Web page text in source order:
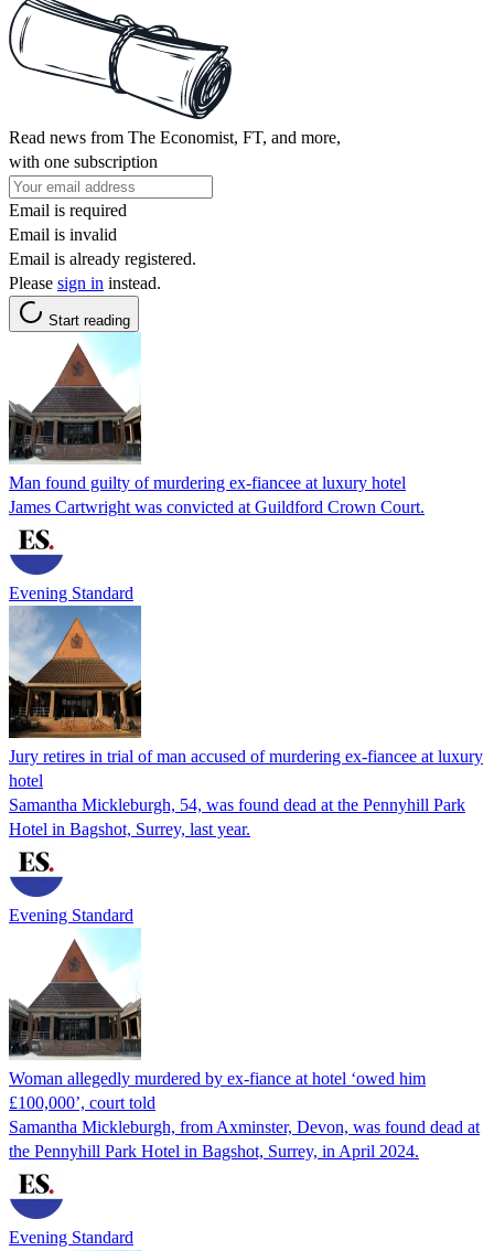
Read news from The Economist, FT, and more,
with one subscription
Email is required
Email is invalid
Email is already registered.
Please sign in instead.
Start reading
Man found guilty of murdering ex-fiancee at luxury hotel
James Cartwright was convicted at Guildford Crown Court.
Evening Standard
Jury retires in trial of man accused of murdering ex-fiancee at luxury
hotel
Samantha Mickleburgh, 54, was found dead at the Pennyhill Park
Hotel in Bagshot, Surrey, last year.
Evening Standard
Woman allegedly murdered by ex-fiance at hotel ‘owed him
£100,000’, court told
Samantha Mickleburgh, from Axminster, Devon, was found dead at
the Pennyhill Park Hotel in Bagshot, Surrey, in April 2024.
Evening Standard